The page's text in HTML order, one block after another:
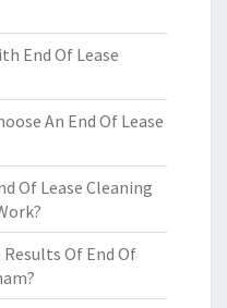
End Of Lease
An End Of Lease
Of Lease Cleaning
Of End Of